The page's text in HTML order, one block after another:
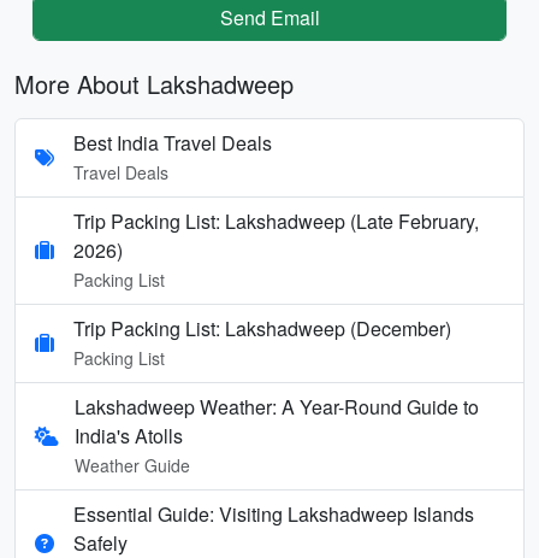
Send Email
More About Lakshadweep
Best India Travel Deals
Travel Deals
Trip Packing List: Lakshadweep (Late February,
2026)
Packing List
Trip Packing List: Lakshadweep (December)
Packing List
Lakshadweep Weather: A Year-Round Guide to
India's Atolls
Weather Guide
Essential Guide: Visiting Lakshadweep Islands
Safely